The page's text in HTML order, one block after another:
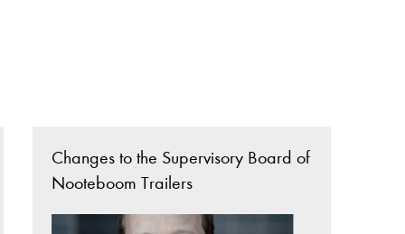
Changes to the Supervisory Board of
Nooteboom Trailers